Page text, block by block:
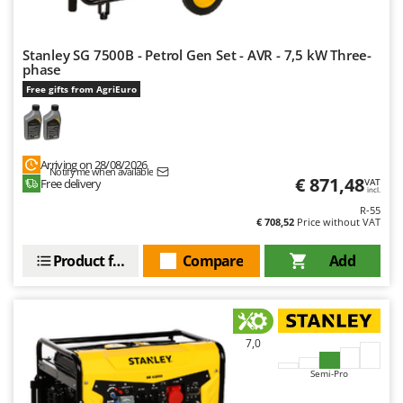
Shark
Simatech
Sirman
Skil
Smartwood
Smeg
Spice Electronics
Spyro
Stanley
Stiga
Stanley SG 7500B - Petrol Gen Set - AVR - 7,5 kW Three-
phase
Free gifts from AgriEuro
Arriving on 28/08/2026
Notify me when available
Free delivery € 871,48VAT
incl.
R-55
€ 708,52 Price without VAT
Add
Compare
Product features
7,0
Semi-Pro